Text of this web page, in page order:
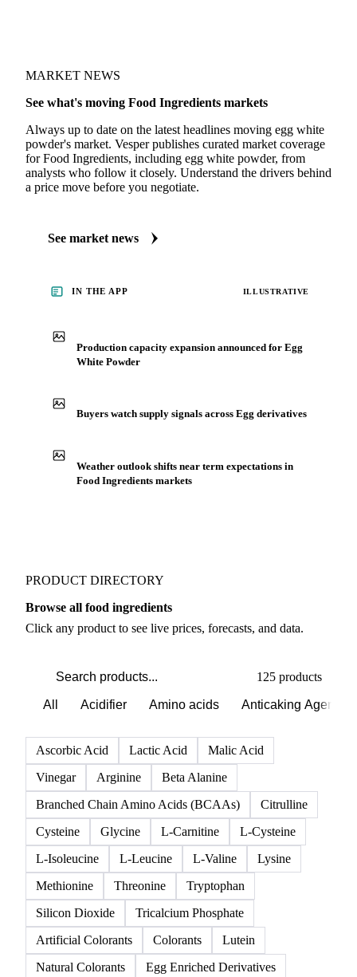
MARKET NEWS
See what's moving Food Ingredients markets
Always up to date on the latest headlines moving egg white
powder's market. Vesper publishes curated market coverage
for Food Ingredients, including egg white powder, from
analysts who follow it closely. Understand the drivers behind
a price move before you negotiate.
See market news
IN THE APP ILLUSTRATIVE
Production capacity expansion announced for Egg
White Powder
Buyers watch supply signals across Egg derivatives
Weather outlook shifts near term expectations in
Food Ingredients markets
PRODUCT DIRECTORY
Browse all food ingredients
Click any product to see live prices, forecasts, and data.
125 products
All Acidifier Amino acids Anticaking Agents
Ascorbic Acid Lactic Acid
Malic Acid
Vinegar
Arginine
Beta Alanine
Branched Chain Amino Acids (BCAAs)
Citrulline
Cysteine
Glycine L-Carnitine
L-Cysteine
L-Isoleucine
L-Leucine L-Valine
Lysine
Methionine
Threonine
Tryptophan
Silicon Dioxide
Tricalcium Phosphate
Artificial Colorants
Colorants
Lutein
Natural Colorants
Egg Enriched Derivatives